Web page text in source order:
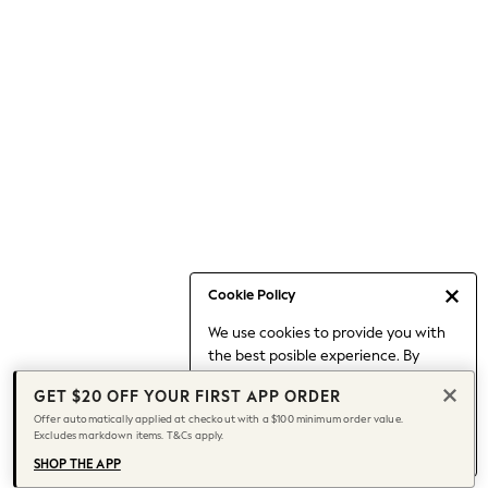
Cookie Policy
We use cookies to provide you with
the best posible experience. By
to our use of cookies.
Find out moreabout managing your
cookie settings.
Date Night Looks
Jeans & a Nice Top
Chocolate Brown
Bhoem
World Cup
Knee High Boots
Winter Sun
GET $20 OFF YOUR FIRST APP ORDER
Offer automatically applied at checkout with a $100 minimum order value.
Excludes markdown items. T&Cs apply.
SHOP THE APP